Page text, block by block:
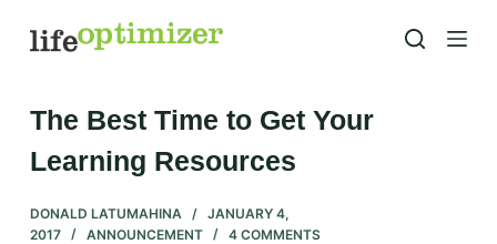
S
k
p
o
o
The Best Time to Get Your
Learning Resources
DONALD LATUMAHINA
JANUARY 4,
2017
ANNOUNCEMENT 4 COMMENTS